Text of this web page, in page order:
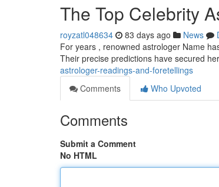
The Top Celebrity
royzatl048634 83 days ago News
For years , renowned astrologer Name
Their precise predictions have secured
astrologer-readings-and-foretellings
Comments
Who Upvoted
Comments
Submit a Comment
No HTML